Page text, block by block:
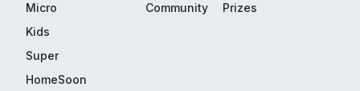
Micro
Kids
Super
HomeSoon
Community
Prizes